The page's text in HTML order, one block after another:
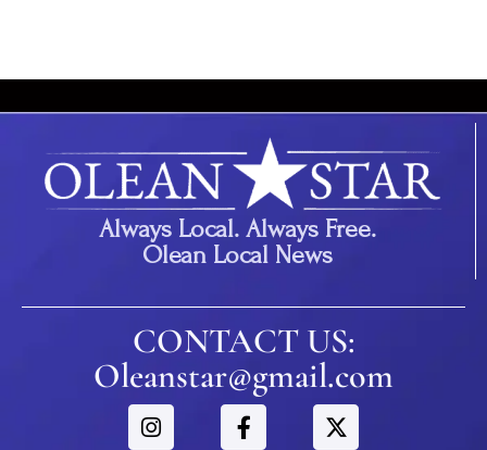
Always Local. Always Free.
Olean Local News
CONTACT US:
Oleanstar@gmail.com